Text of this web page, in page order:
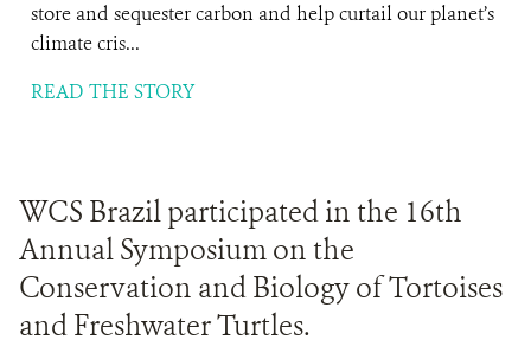
store and sequester carbon and help curtail our planet’s
climate cris...
READ THE STORY
WCS Brazil participated in the 16th
Annual Symposium on the
Conservation and Biology of Tortoises
and Freshwater Turtles.